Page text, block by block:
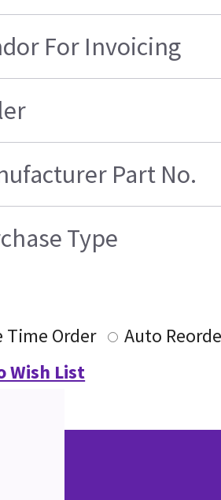
For Invoicing
Part No.
Type
Time Order
Auto
Wish List